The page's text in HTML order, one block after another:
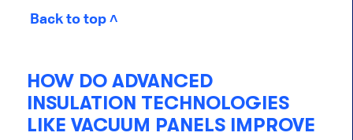
Back to top ˄
HOW DO ADVANCED
INSULATION TECHNOLOGIES
LIKE VACUUM PANELS IMPROVE